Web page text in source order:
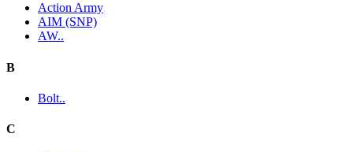
Action Army
AIM (SNP)
AW..
B
Bolt..
C